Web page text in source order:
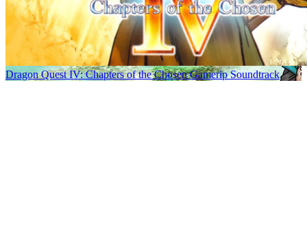
Dragon Quest IV: Chapters of the Chosen Gamerip Soundtrack